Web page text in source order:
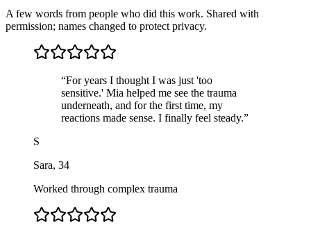
A few words from people who did this work. Shared with
permission; names changed to protect privacy.
“For years I thought I was just 'too
sensitive.' Mia helped me see the trauma
underneath, and for the first time, my
reactions made sense. I finally feel steady.”
S
Sara, 34
Worked through complex trauma